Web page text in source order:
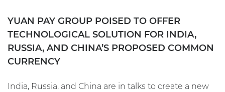
YUAN PAY GROUP POISED TO OFFER
TECHNOLOGICAL SOLUTION FOR INDIA,
RUSSIA, AND CHINA’S PROPOSED COMMON
CURRENCY
India, Russia, and China are in talks to create a new